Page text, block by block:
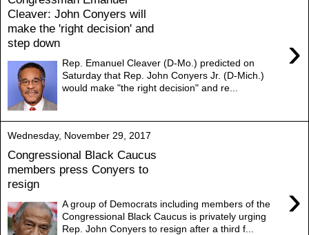
Cleaver: John Conyers will
make the 'right decision' and
step down
›
Rep. Emanuel Cleaver (D-Mo.) predicted on
Saturday that Rep. John Conyers Jr. (D-Mich.)
would make "the right decision" and re...
Wednesday, November 29, 2017
Congressional Black Caucus
members press Conyers to
resign
›
A group of Democrats including members of the
Congressional Black Caucus is privately urging
Rep. John Conyers to resign after a third f...